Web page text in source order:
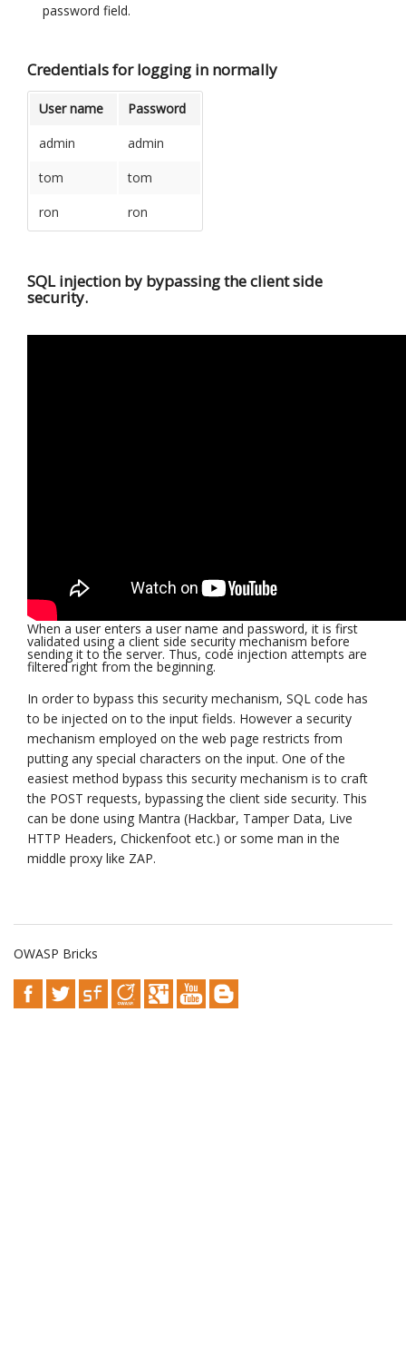
password field.
Credentials for logging in normally
User name
Password
admin
admin
tom
tom
ron
ron
SQL injection by bypassing the client side
security.
When a user enters a user name and password, it is first
validated using a client side security mechanism before
sending it to the server. Thus, code injection attempts are
filtered right from the beginning.
In order to bypass this security mechanism, SQL code has
to be injected on to the input fields. However a security
mechanism employed on the web page restricts from
putting any special characters on the input. One of the
easiest method bypass this security mechanism is to craft
the POST requests, bypassing the client side security. This
can be done using Mantra (Hackbar, Tamper Data, Live
HTTP Headers, Chickenfoot etc.) or some man in the
middle proxy like ZAP.
OWASP Bricks